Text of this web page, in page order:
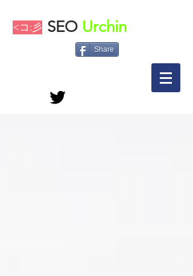
<コ:彡 SEO Urchin
Share